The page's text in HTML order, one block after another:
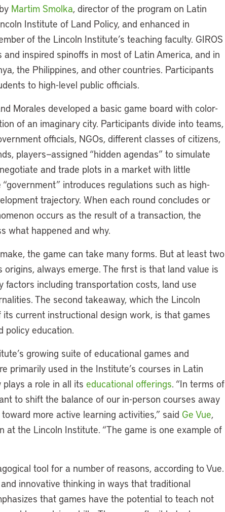
Martim Smolka, director of the program on Latin
Institute of Land Policy, and enhanced in
of the Lincoln Institute’s teaching faculty. GIROS
inspired spinoffs in most of Latin America, and in
the Philippines, and other countries. Participants
to high-level public officials.
Morales developed a basic game board with color-
of an imaginary city. Participants divide into teams,
officials, NGOs, different classes of citizens,
players—assigned “hidden agendas” to simulate
and trade plots in a market with little
introduces regulations such as high-
trajectory. When each round concludes or
occurs as the result of a transaction, the
what happened and why.
the game can take many forms. But at least two
origins, always emerge. The first is that land value is
factors including transportation costs, land use
The second takeaway, which the Lincoln
current instructional design work, is that games
policy education.
growing suite of educational games and
primarily used in the Institute’s courses in Latin
a role in all its educational offerings. “In terms of
to shift the balance of our in-person courses away
more active learning activities,” said Ge Vue,
at the Lincoln Institute. “The game is one example of
tool for a number of reasons, according to Vue.
innovative thinking in ways that traditional
that games have the potential to teach not